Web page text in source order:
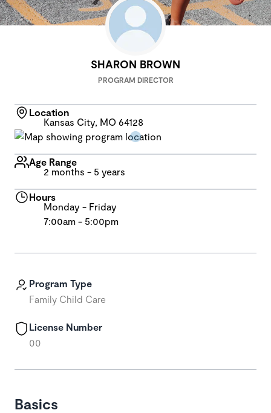
Program Type
Family Child Care
License Number
00
Basics
SHARON BROWN
PROGRAM DIRECTOR
Location
Kansas City, MO 64128
Age Range
2 months - 5 years
Hours
Monday - Friday
7:00am - 5:00pm